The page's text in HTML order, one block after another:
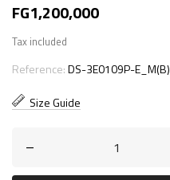
FG1,200,000
Tax included
Reference:DS-3E0109P-E_M(B)
Size Guide
–